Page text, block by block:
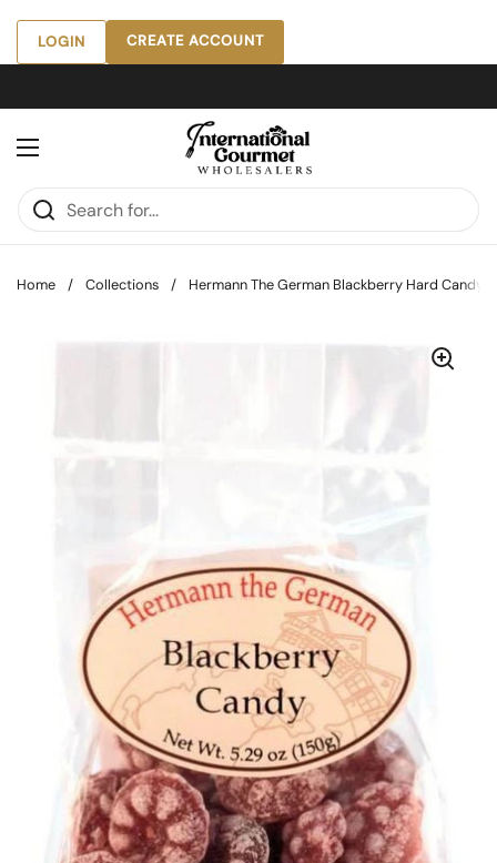
Skip to content
LOGIN CREATE ACCOUNT
Open menu
Home / Collections / Hermann The German Blackberry Hard Candy,